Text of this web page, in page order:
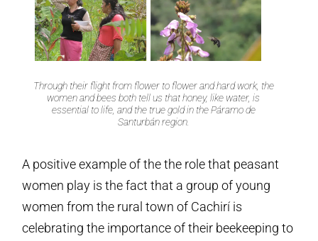
Through their flight from flower to flower and hard work, the
women and bees both tell us that honey, like water, is
essential to life, and the true gold in the Páramo de
Santurbán region.
A positive example of the the role that peasant
women play is the fact that a group of young
women from the rural town of Cachirí is
celebrating the importance of their beekeeping to